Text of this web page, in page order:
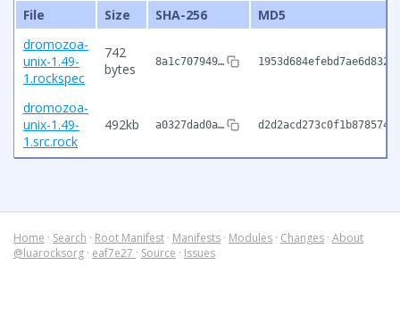
File Size SHA-256
MD5
dromozoa-
unix-1.49-
1.rockspec
742
bytes
8a1c707949…
dromozoa-
unix-1.49-
1.src.rock
492kb a0327dad0a…
Home · Search · Root Manifest · Manifests · Modules · Changes · About
@luarocksorg · eaf7e27 · Source · Issues